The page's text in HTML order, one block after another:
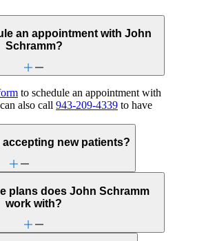
an appointment with John
Schramm?
to schedule an appointment with
also call 943-209-4339 to have
accepting new patients?
plans does John Schramm
work with?